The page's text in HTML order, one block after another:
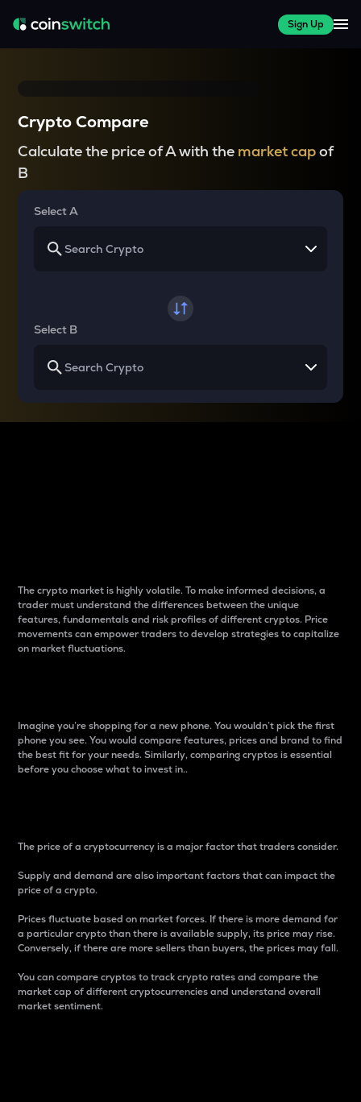
Sign Up
Crypto Compare
Calculate the price of A with the market capof
B
Select A
Select B
The crypto market is highly volatile. To make informed decisions, a
trader must understand the differences between the unique
features, fundamentals and risk profiles of different cryptos. Price
movements can empower traders to develop strategies to capitalize
on market fluctuations.
Imagine you’re shopping for a new phone. You wouldn’t pick the first
phone you see. You would compare features, prices and brand to find
the best fit for your needs. Similarly, comparing cryptos is essential
before you choose what to invest in..
The price of a cryptocurrency is a major factor that traders consider.
Supply and demand are also important factors that can impact the
price of a crypto.
Prices fluctuate based on market forces. If there is more demand for
a particular crypto than there is available supply, its price may rise.
Conversely, if there are more sellers than buyers, the prices may fall.
You can compare cryptos to track crypto rates and compare the
market cap of different cryptocurrencies and understand overall
market sentiment.